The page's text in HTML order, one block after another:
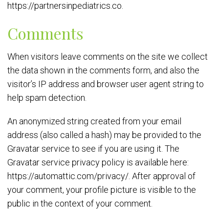
https://partnersinpediatrics.co.
Comments
When visitors leave comments on the site we collect
the data shown in the comments form, and also the
visitor’s IP address and browser user agent string to
help spam detection.
An anonymized string created from your email
address (also called a hash) may be provided to the
Gravatar service to see if you are using it. The
Gravatar service privacy policy is available here:
https://automattic.com/privacy/. After approval of
your comment, your profile picture is visible to the
public in the context of your comment.